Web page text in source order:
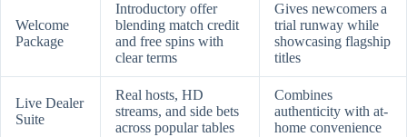
Welcome
Package
Introductory offer
blending match credit
and free spins with
clear terms
Gives newcomers a
trial runway while
showcasing flagship
titles
Live Dealer
Suite
Real hosts, HD
streams, and side bets
across popular tables
Combines
authenticity with at-
home convenience